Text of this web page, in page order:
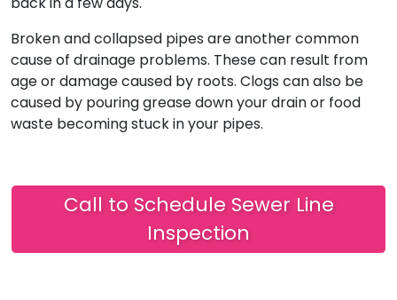
Broken and collapsed pipes are another common
cause of drainage problems. These can result from
age or damage caused by roots. Clogs can also be
caused by pouring grease down your drain or food
waste becoming stuck in your pipes.
Call to Schedule Sewer Line
Inspection